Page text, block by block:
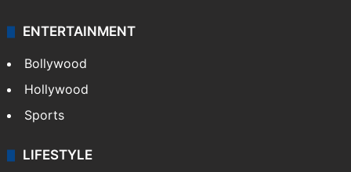
ENTERTAINMENT
Bollywood
Hollywood
Sports
LIFESTYLE